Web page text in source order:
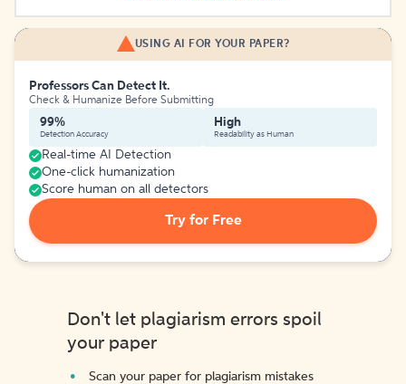
USING AI FOR YOUR PAPER?
Professors Can Detect It.
Check & Humanize Before Submitting
99%
Detection Accuracy
High
Readability as Human
Real-time AI Detection
One-click humanization
Score human on all detectors
Try for Free
Don't let plagiarism errors spoil
your paper
Scan your paper for plagiarism mistakes